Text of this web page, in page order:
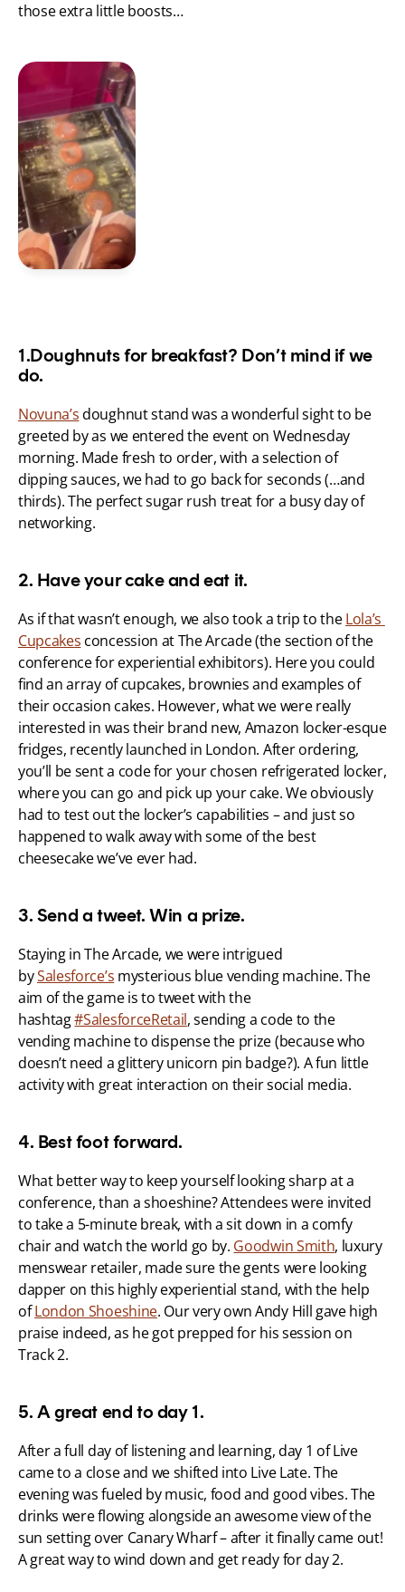
those extra little boosts…
1.Doughnuts for breakfast? Don’t mind if we
do.
Novuna’s doughnut stand was a wonderful sight to be
greeted by as we entered the event on Wednesday
morning. Made fresh to order, with a selection of
dipping sauces, we had to go back for seconds (…and
thirds). The perfect sugar rush treat for a busy day of
networking.
2. Have your cake and eat it.
As if that wasn’t enough, we also took a trip to the Lola’s
Cupcakes concession at The Arcade (the section of the
conference for experiential exhibitors). Here you could
find an array of cupcakes, brownies and examples of
their occasion cakes. However, what we were really
interested in was their brand new, Amazon locker-esque
fridges, recently launched in London. After ordering,
you’ll be sent a code for your chosen refrigerated locker,
where you can go and pick up your cake. We obviously
had to test out the locker’s capabilities – and just so
happened to walk away with some of the best
cheesecake we’ve ever had.
3. Send a tweet. Win a prize.
Staying in The Arcade, we were intrigued
by Salesforce’s mysterious blue vending machine. The
aim of the game is to tweet with the
hashtag #SalesforceRetail, sending a code to the
vending machine to dispense the prize (because who
doesn’t need a glittery unicorn pin badge?). A fun little
activity with great interaction on their social media.
4. Best foot forward.
What better way to keep yourself looking sharp at a
conference, than a shoeshine? Attendees were invited
to take a 5-minute break, with a sit down in a comfy
chair and watch the world go by. Goodwin Smith, luxury
menswear retailer, made sure the gents were looking
dapper on this highly experiential stand, with the help
of London Shoeshine. Our very own Andy Hill gave high
praise indeed, as he got prepped for his session on
Track 2.
5. A great end to day 1.
After a full day of listening and learning, day 1 of Live
came to a close and we shifted into Live Late. The
evening was fueled by music, food and good vibes. The
drinks were flowing alongside an awesome view of the
sun setting over Canary Wharf – after it finally came out!
A great way to wind down and get ready for day 2.